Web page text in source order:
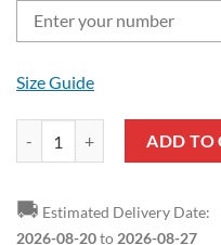
Size Guide
ADD TO
🚚 Estimated Delivery Date:
2026-08-20to 2026-08-27